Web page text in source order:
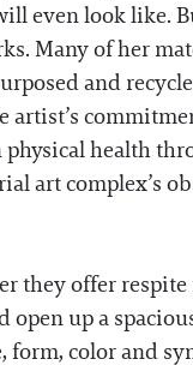
even look like.
Many of her
and
artist’s
health
art complex’s
they offer
open up a
form, color and